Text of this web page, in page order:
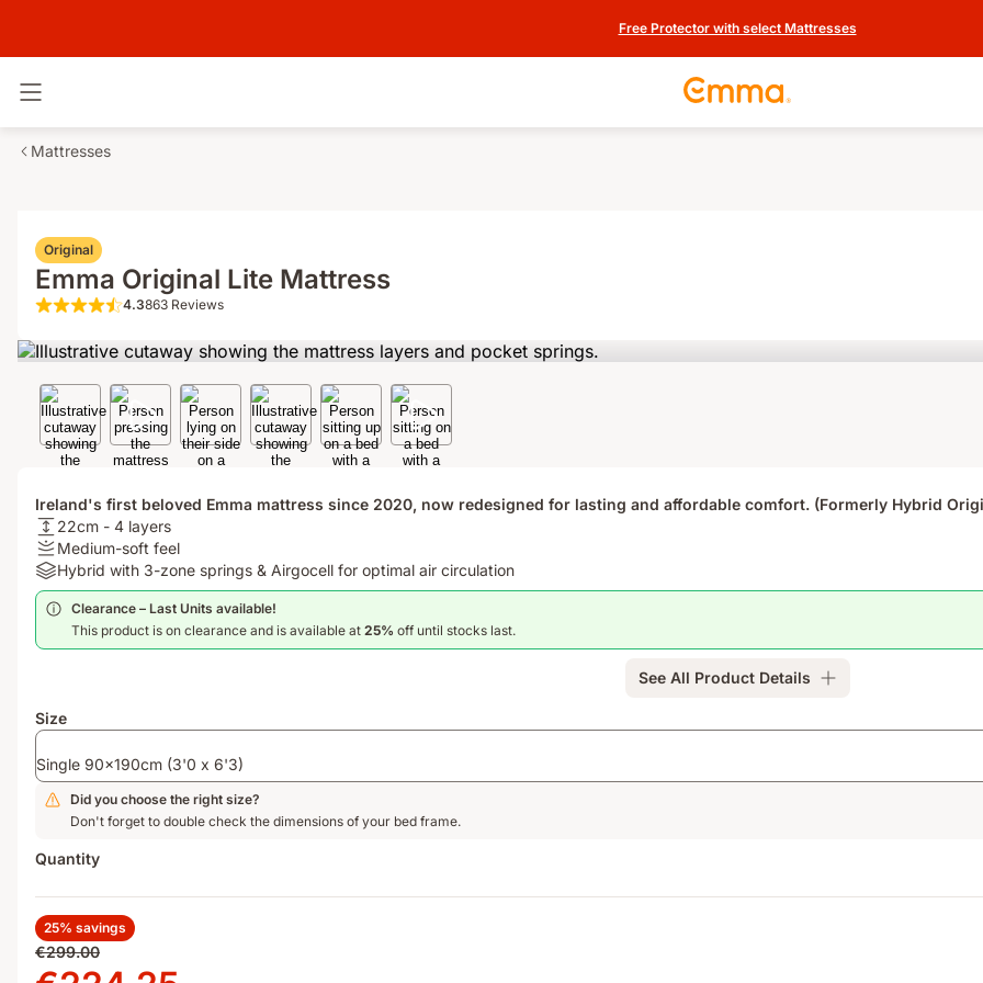
Free Protector with select Mattresses
Mattresses
Original
Emma Original Lite Mattress
4.3 out of 5 stars 863 Reviews
4.3863 Reviews
Ireland's first beloved Emma mattress since 2020, now redesigned for lasting and affordable comfort. (Formerly Hybrid
USPheight:
22cm
-
4
layers
22cm - 4 layers
Firmness
:
Medium-
soft
Medium-soft feel
Materials:
Hybrid
with
Airgocell
optimal
air
circulation
Hybrid with 3-zone springs & Airgocell for optimal air circulation
Clearance – Last Units available!​
This product is on clearance and is available at 25% off until stocks last.
See All Product Details
Size
Single 90x190cm (3'0 x 6'3)
Did you choose the right size?
Don't forget to double check the dimensions of your bed frame.
Quantity
25% savings
Original
price
€299.00
Price